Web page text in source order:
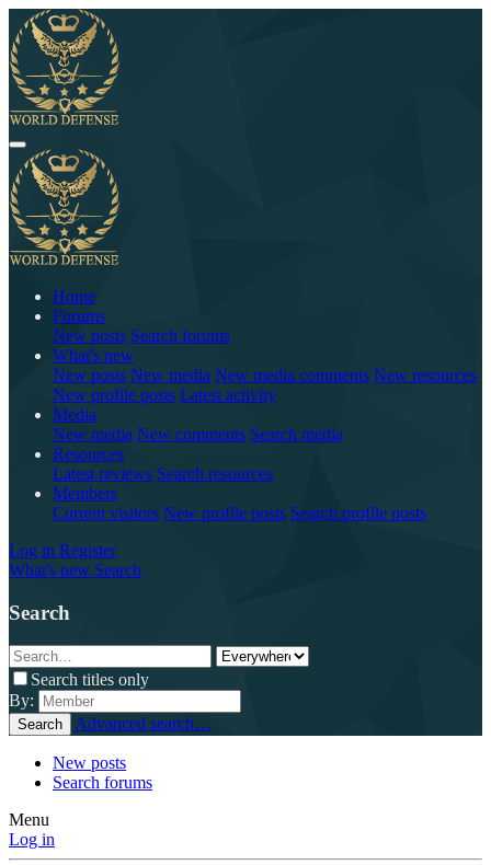
Home
Forums
New posts Search forums
What's new
New posts New media New media comments New resources
New profile posts Latest activity
Media
New media New comments Search media
Resources
Latest reviews Search resources
Members
Current visitors New profile posts Search profile posts
Log in Register
What's new Search
Search
Search titles only
By:
Search Advanced search…
New posts
Search forums
Menu
Log in